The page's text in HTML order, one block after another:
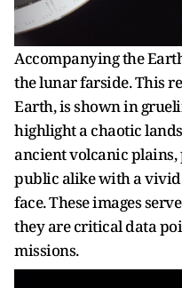
Accompanying the
the lunar farside. This
Earth, is shown in
highlight a chaotic
ancient volcanic
public alike with a vivid
face. These images
they are critical data
missions.